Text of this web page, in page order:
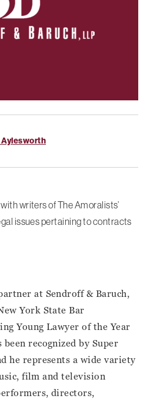
writers of The Amoralists’
issues pertaining to contracts
at Sendroff & Baruch,
York State Bar
Young Lawyer of the Year
recognized by Super
he represents a wide variety
film and television
directors,